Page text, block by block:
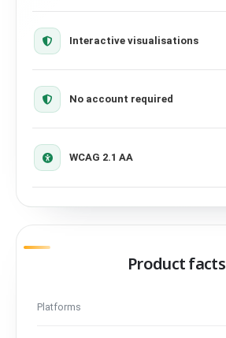
Interactive visualisations
No account required
WCAG 2.1 AA
Product facts
Platforms